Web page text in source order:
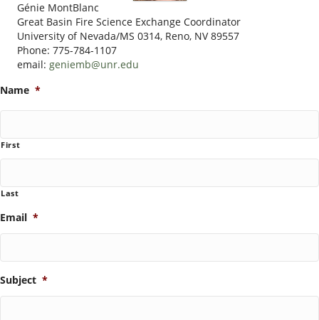
Génie MontBlanc
Great Basin Fire Science Exchange Coordinator
University of Nevada/MS 0314, Reno, NV 89557
Phone: 775-784-1107
email: geniemb@unr.edu
Name *
First
Last
Email *
Subject *